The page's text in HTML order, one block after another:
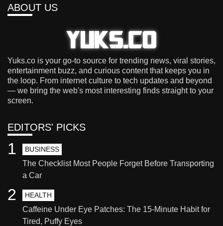
ABOUT US
Yuks.co is your go-to source for trending news, viral stories,
entertainment buzz, and curious content that keeps you in
the loop. From internet culture to tech updates and beyond
— we bring the web's most interesting finds straight to your
screen.
EDITORS' PICKS
BUSINESS
The Checklist Most People Forget Before Transporting
a Car
1
HEALTH
Caffeine Under Eye Patches: The 15-Minute Habit for
Tired, Puffy Eyes
2